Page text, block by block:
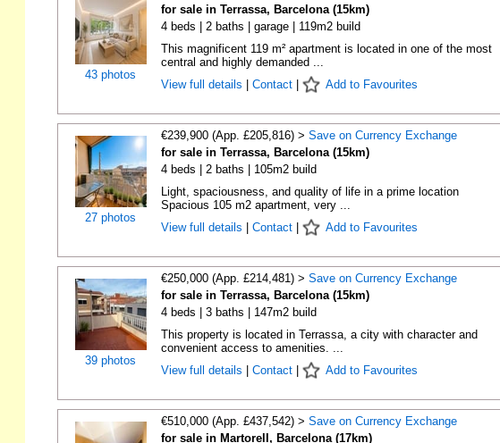
43 photos
for sale in Terrassa, Barcelona (15km)
4 beds | 2 baths | garage | 119m2 build
This magnificent 119 m² apartment is located in one of the most
central and highly demanded ...
View full details
Contact| Add to Favourites
27 photos
€239,900 (App. £205,816) > Save on Currency Exchange
for sale in Terrassa, Barcelona (15km)
4 beds | 2 baths | 105m2 build
Light, spaciousness, and quality of life in a prime location
Spacious 105 m2 apartment, very ...
View full details
Contact| Add to Favourites
39 photos
€250,000 (App. £214,481) > Save on Currency Exchange
for sale in Terrassa, Barcelona (15km)
4 beds | 3 baths | 147m2 build
This property is located in Terrassa, a city with character and
convenient access to amenities. ...
View full details
Contact| Add to Favourites
€510,000 (App. £437,542) > Save on Currency Exchange
for sale in Martorell, Barcelona (17km)